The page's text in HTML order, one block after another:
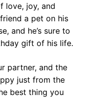
love, joy, and
a pet on his
and he’s sure to
gift of his life.
partner, and the
just from the
best thing you